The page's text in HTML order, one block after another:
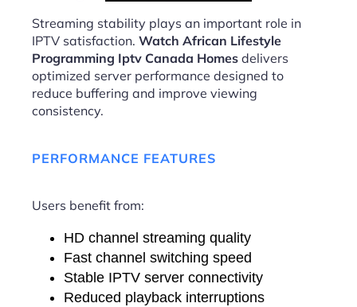
Streaming stability plays an important role in
IPTV satisfaction. Watch African Lifestyle
Programming Iptv Canada Homes delivers
optimized server performance designed to
reduce buffering and improve viewing
consistency.
PERFORMANCE FEATURES
Users benefit from:
HD channel streaming quality
Fast channel switching speed
Stable IPTV server connectivity
Reduced playback interruptions